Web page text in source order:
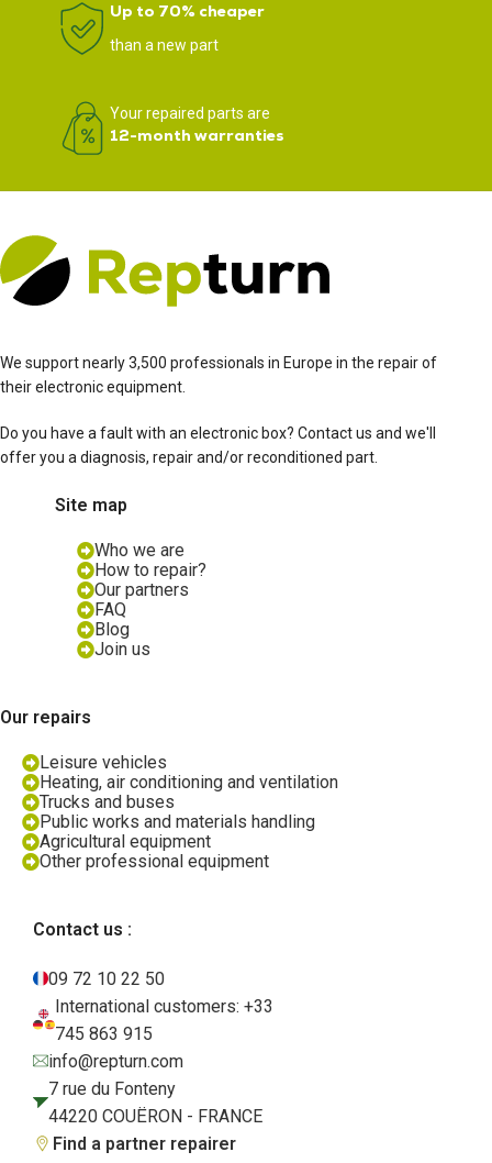
Up to 70% cheaper
than a new part
Your repaired parts are
12-month warranties
We support nearly 3,500 professionals in Europe in the repair of
their electronic equipment.
Do you have a fault with an electronic box? Contact us and we'll
offer you a diagnosis, repair and/or reconditioned part.
Site map
Who we are
How to repair?
Our partners
FAQ
Blog
Join us
Our repairs
Leisure vehicles
Heating, air conditioning and ventilation
Trucks and buses
Public works and materials handling
Agricultural equipment
Other professional equipment
Contact us :
09 72 10 22 50
International customers: +33
745 863 915
info@repturn.com
7 rue du Fonteny
44220 COUËRON - FRANCE
Find a partner repairer